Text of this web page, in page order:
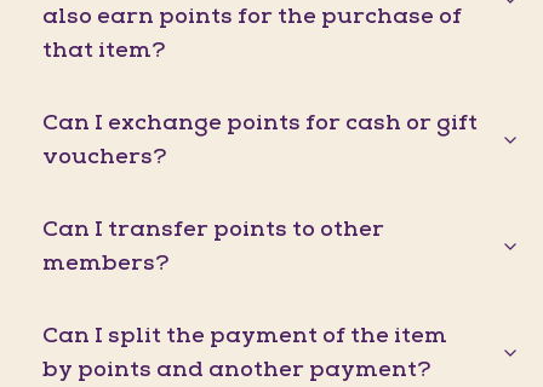
also earn points for the purchase of
that item?
Can I exchange points for cash or gift
vouchers?
Can I transfer points to other
members?
Can I split the payment of the item
by points and another payment?